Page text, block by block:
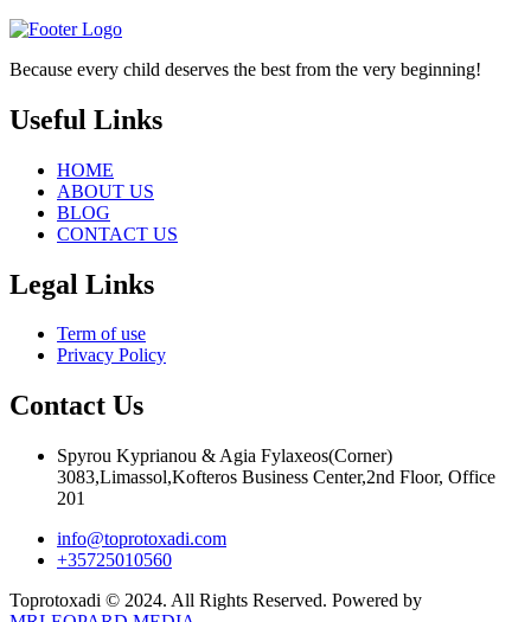
Because every child deserves the best from the very beginning!
Useful Links
HOME
ABOUT US
BLOG
CONTACT US
Legal Links
Term of use
Privacy Policy
Contact Us
Spyrou Kyprianou & Agia Fylaxeos(Corner)
3083,Limassol,Kofteros Business Center,2nd Floor, Office
201
info@toprotoxadi.com
+35725010560
Toprotoxadi © 2024. All Rights Reserved. Powered by